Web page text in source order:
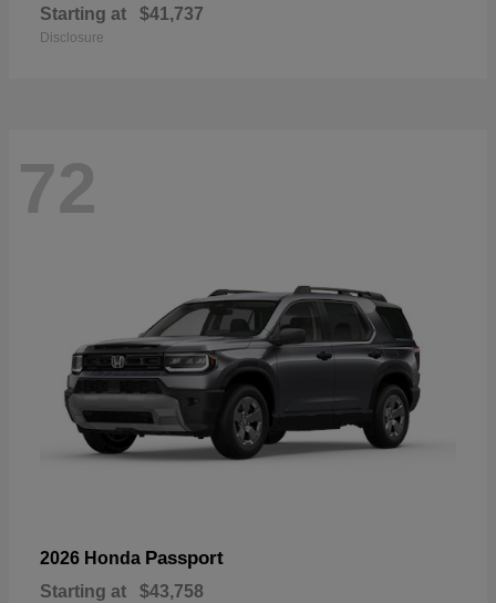
Starting at $41,737
Disclosure
72
2026 Honda Passport
Starting at $43,758